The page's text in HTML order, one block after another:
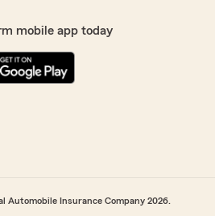
mobile app today
Insurance Company 2026.